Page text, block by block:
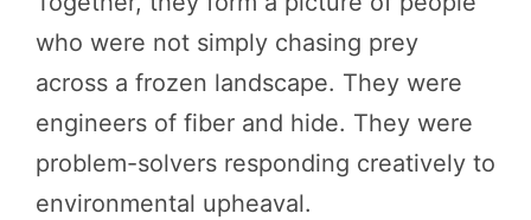
who were not simply chasing prey
across a frozen landscape. They were
engineers of fiber and hide. They were
problem-solvers responding creatively to
environmental upheaval.